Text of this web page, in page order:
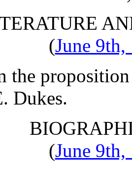
(June 9th,
the
Dukes.
(June 9th,